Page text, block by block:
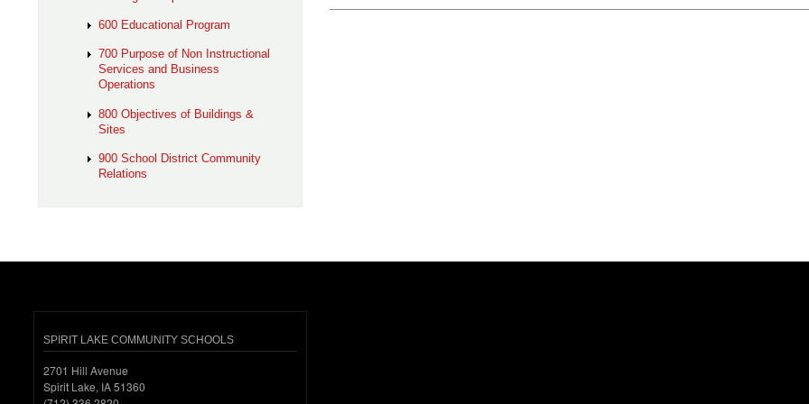
600 Educational Program
700 Purpose of Non Instructional
Services and Business
Operations
800 Objectives of Buildings &
Sites
900 School District Community
Relations
SPIRIT LAKE COMMUNITY SCHOOLS
2701 Hill Avenue
Spirit Lake, IA 51360